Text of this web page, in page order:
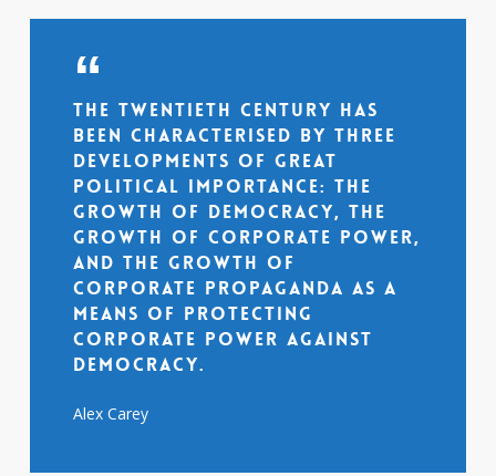
The twentieth century has
been characterised by three
developments of great
political importance: the
growth of democracy, the
growth of corporate power,
and the growth of
corporate propaganda as a
means of protecting
corporate power against
democracy.
Alex Carey